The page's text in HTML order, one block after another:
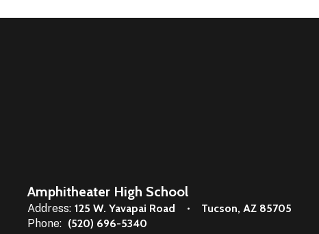
Amphitheater High School
Address: 125 W. Yavapai Road
Tucson, AZ 85705
Phone: (520) 696-5340